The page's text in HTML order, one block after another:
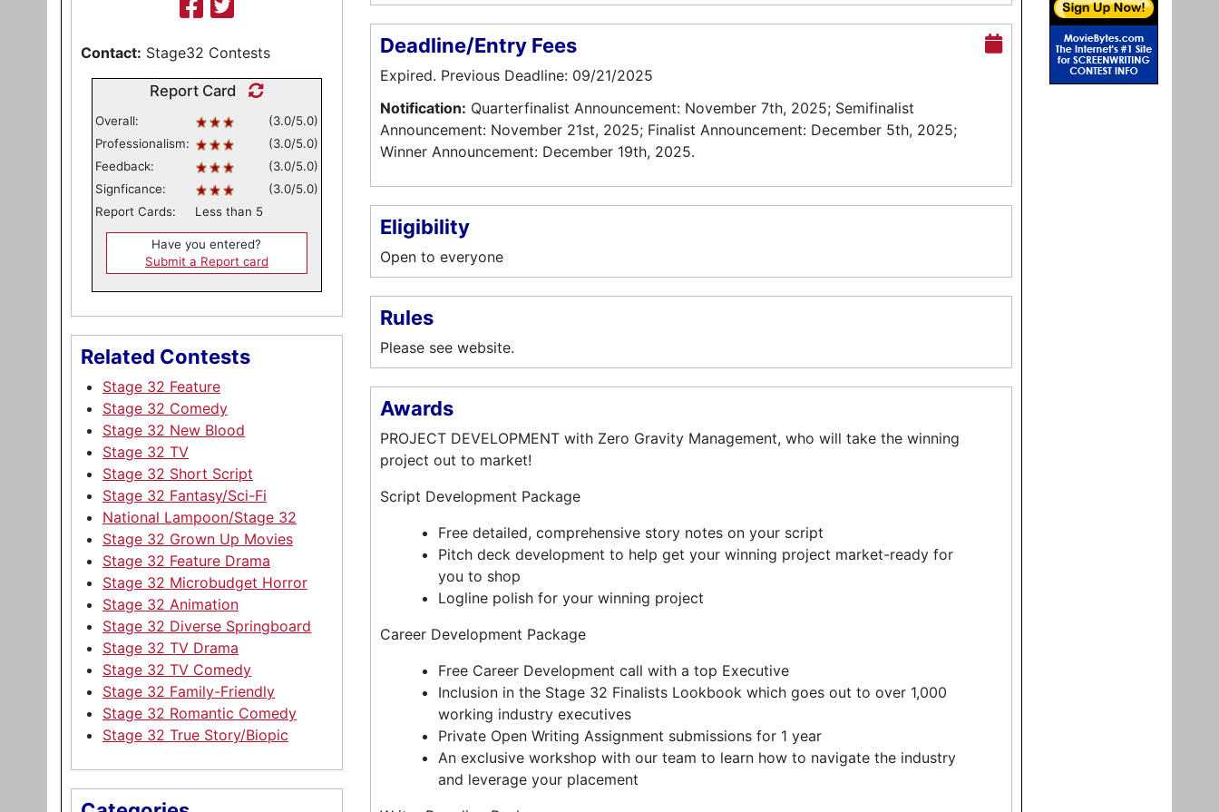
Contact: Stage32 Contests
Report Card
Overall:
(3.0/5.0)
Professionalism:
(3.0/5.0)
Feedback:
(3.0/5.0)
Signficance:
(3.0/5.0)
Report Cards:
Less than 5
Have you entered?
Submit a Report card
Related Contests
Stage 32 Feature
Stage 32 Comedy
Stage 32 New Blood
Stage 32 TV
Stage 32 Short Script
Stage 32 Fantasy/Sci-Fi
National Lampoon/Stage 32
Stage 32 Grown Up Movies
Stage 32 Feature Drama
Stage 32 Microbudget Horror
Stage 32 Animation
Stage 32 Diverse Springboard
Stage 32 TV Drama
Stage 32 TV Comedy
Stage 32 Family-Friendly
Stage 32 Romantic Comedy
Stage 32 True Story/Biopic
Deadline/Entry Fees
Expired. Previous Deadline: 09/21/2025
Notification: Quarterfinalist Announcement: November 7th, 2025; Semifinalist
Announcement: November 21st, 2025; Finalist Announcement: December 5th, 2025;
Winner Announcement: December 19th, 2025.
Eligibility
Open to everyone
Rules
Please see website.
Awards
PROJECT DEVELOPMENT with Zero Gravity Management, who will take the winning
project out to market!
Script Development Package
Free detailed, comprehensive story notes on your script
Pitch deck development to help get your winning project market-ready for
you to shop
Logline polish for your winning project
Career Development Package
Free Career Development call with a top Executive
Inclusion in the Stage 32 Finalists Lookbook which goes out to over 1,000
working industry executives
Private Open Writing Assignment submissions for 1 year
An exclusive workshop with our team to learn how to navigate the industry
and leverage your placement